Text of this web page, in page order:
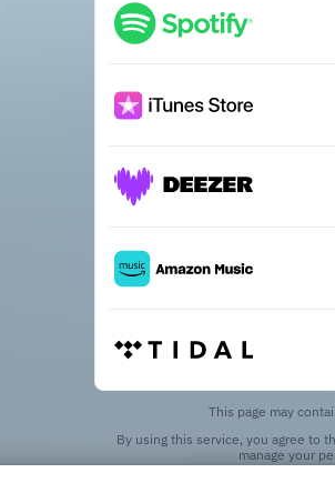
This page may
By using this service, you agree to
manage your